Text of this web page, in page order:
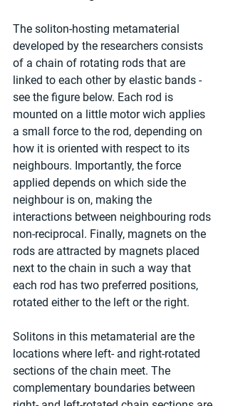
The soliton-hosting metamaterial
developed by the researchers consists
of a chain of rotating rods that are
linked to each other by elastic bands -
see the figure below. Each rod is
mounted on a little motor wich applies
a small force to the rod, depending on
how it is oriented with respect to its
neighbours. Importantly, the force
applied depends on which side the
neighbour is on, making the
interactions between neighbouring rods
non-reciprocal. Finally, magnets on the
rods are attracted by magnets placed
next to the chain in such a way that
each rod has two preferred positions,
rotated either to the left or the right.
Solitons in this metamaterial are the
locations where left- and right-rotated
sections of the chain meet. The
complementary boundaries between